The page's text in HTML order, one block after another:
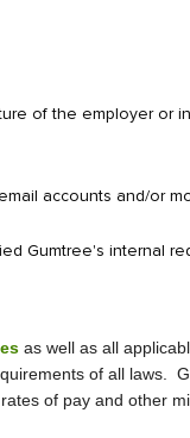
of the employer or
accounts and/or
Gumtree's internal
as well as all
of all laws.
of pay and other